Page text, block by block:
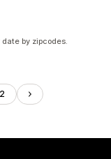
by zipcodes.